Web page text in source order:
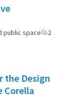
public space
2
the Design
Corella